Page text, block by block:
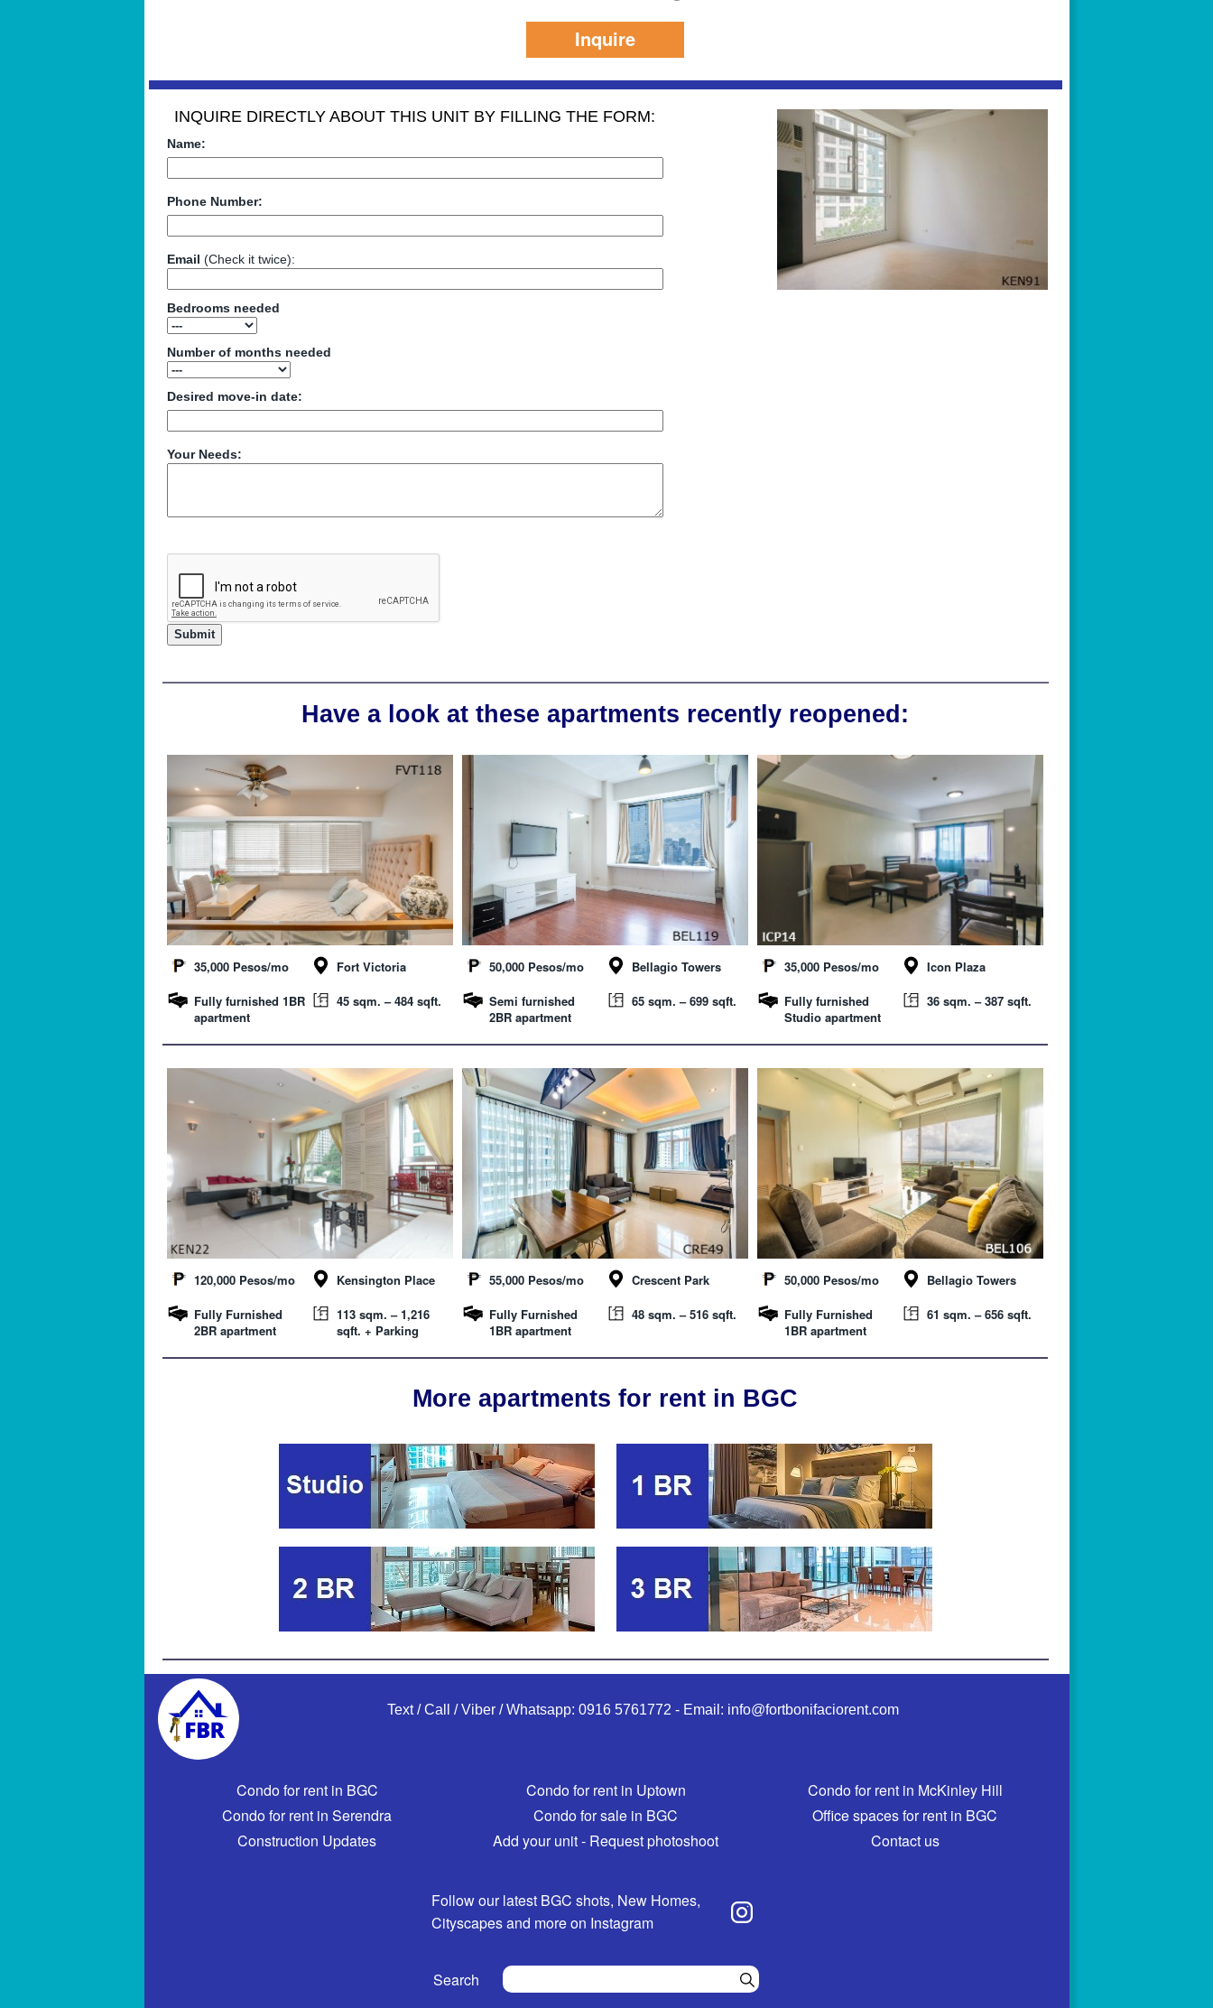
Inquire
INQUIRE DIRECTLY ABOUT THIS UNIT BY FILLING THE FORM:
Name:
Phone Number:
Email (Check it twice):
Bedrooms needed
Number of months needed
Desired move-in date:
Your Needs:
Have a look at these apartments recently reopened:
35,000 Pesos/mo
Fort Victoria
Fully furnished 1BR
apartment
45 sqm. – 484 sqft.
50,000 Pesos/mo
Bellagio Towers
Semi furnished
2BR apartment
65 sqm. – 699 sqft.
35,000 Pesos/mo
Icon Plaza
Fully furnished
Studio apartment
36 sqm. – 387 sqft.
120,000 Pesos/mo
Kensington Place
Fully Furnished
2BR apartment
113 sqm. – 1,216
sqft. + Parking
55,000 Pesos/mo
Crescent Park
Fully Furnished
1BR apartment
48 sqm. – 516 sqft.
50,000 Pesos/mo
Bellagio Towers
Fully Furnished
1BR apartment
61 sqm. – 656 sqft.
More apartments for rent in BGC
Text / Call / Viber / Whatsapp: 0916 5761772 - Email: info@fortbonifaciorent.com
Condo for rent in BGC Condo for rent in Uptown
Condo for rent in McKinley Hill
Condo for rent in Serendra
Condo for sale in BGC
Office spaces for rent in BGC
Construction Updates
Add your unit - Request photoshoot Contact us
Follow our latest BGC shots, New Homes,
Cityscapes and more on Instagram
Search